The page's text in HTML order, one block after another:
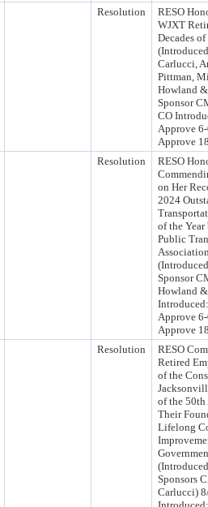
Resolution
RESO
WJXT
Decades
Carlucci,
Pittman,
Howland &
Sponsor
CO
Approve
Approve
Resolution
RESO
on Her
2024
of the
Public
Sponsor
Howland
Approve
Approve
Resolution
RESO
Retired
of the
of the 50th
Their
Lifelong
Sponsors
Carlucci)